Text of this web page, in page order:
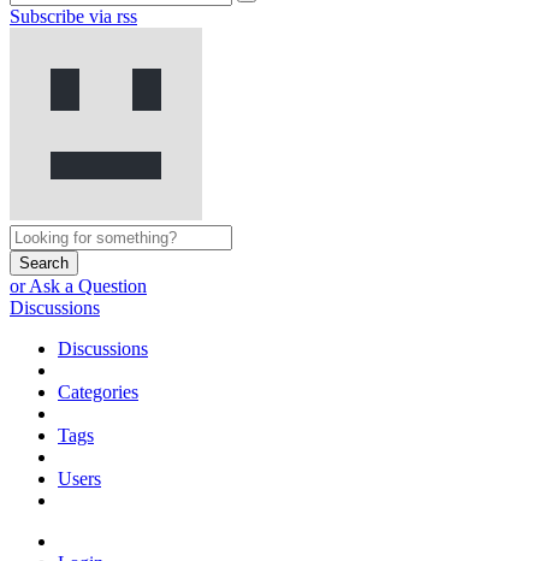
Subscribe via rss
Search
or Ask a Question
Discussions
Discussions
Categories
Tags
Users